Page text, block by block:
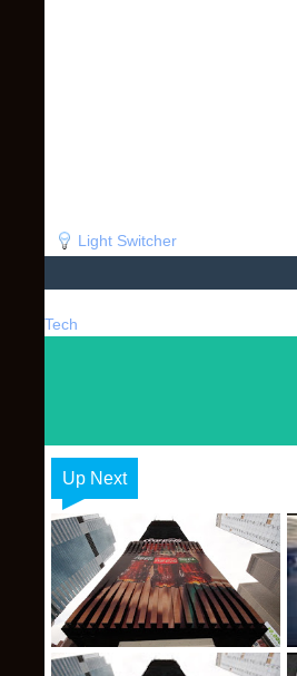
Light Switcher
Tech
Up Next